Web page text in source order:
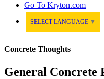
Go To Kryton.com
SELECT LANGUAGE ▼
Concrete Thoughts
General Concrete